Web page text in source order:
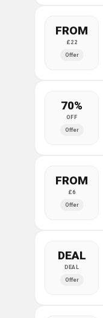
FROM
£22
Offer
70%
OFF
Offer
FROM
£6
Offer
DEAL
DEAL
Offer